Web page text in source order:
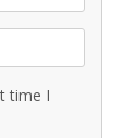
time I